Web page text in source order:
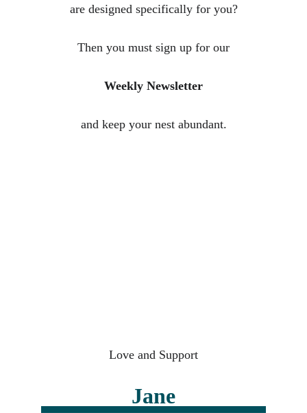
are designed specifically for you?
Then you must sign up for our
Weekly Newsletter
and keep your nest abundant.
Love and Support
Jane